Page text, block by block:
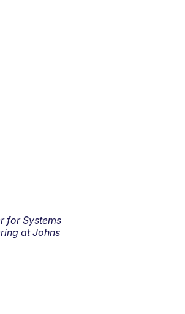
for Systems
at Johns